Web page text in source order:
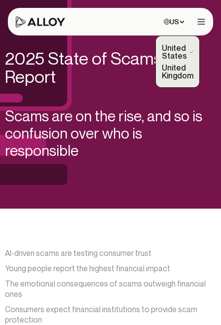
Choose site:
US
United
States
(Selected)
United
Kingdom
2025 State of Scams
Report
Scams are on the rise, and so is
confusion over who is
responsible
AI-driven scams are testing consumer trust
Young people report the highest financial impact
The emotional consequences of scams outweigh financial
ones
Consumers expect financial institutions to provide scam
protection